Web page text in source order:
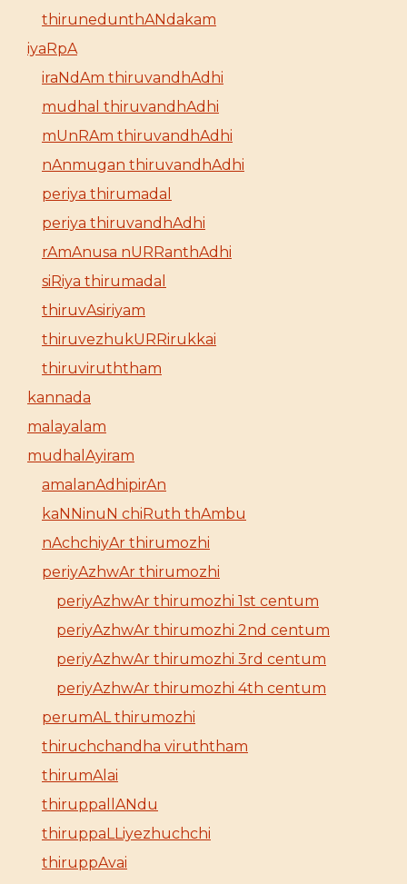
thirunedunthANdakam
iyaRpA
iraNdAm thiruvandhAdhi
mudhal thiruvandhAdhi
mUnRAm thiruvandhAdhi
nAnmugan thiruvandhAdhi
periya thirumadal
periya thiruvandhAdhi
rAmAnusa nURRanthAdhi
siRiya thirumadal
thiruvAsiriyam
thiruvezhukURRirukkai
thiruviruththam
kannada
malayalam
mudhalAyiram
amalanAdhipirAn
kaNNinuN chiRuth thAmbu
nAchchiyAr thirumozhi
periyAzhwAr thirumozhi
periyAzhwAr thirumozhi 1st centum
periyAzhwAr thirumozhi 2nd centum
periyAzhwAr thirumozhi 3rd centum
periyAzhwAr thirumozhi 4th centum
perumAL thirumozhi
thiruchchandha viruththam
thirumAlai
thiruppallANdu
thiruppaLLiyezhuchchi
thiruppAvai